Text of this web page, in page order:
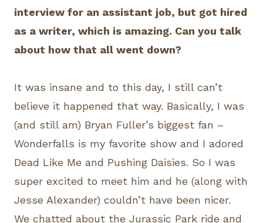
interview for an assistant job, but got hired
as a writer, which is amazing. Can you talk
about how that all went down?
It was insane and to this day, I still can’t
believe it happened that way. Basically, I was
(and still am) Bryan Fuller’s biggest fan –
Wonderfalls is my favorite show and I adored
Dead Like Me and Pushing Daisies. So I was
super excited to meet him and he (along with
Jesse Alexander) couldn’t have been nicer.
We chatted about the Jurassic Park ride and